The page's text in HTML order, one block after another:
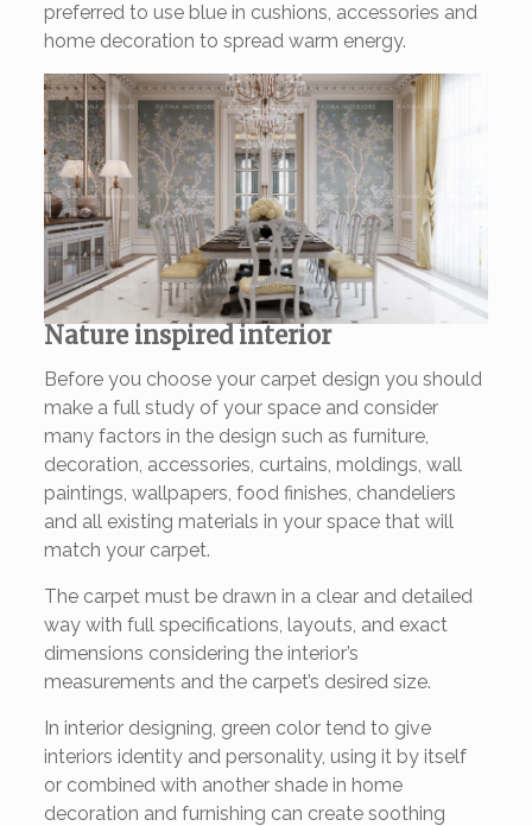
preferred to use blue in cushions, accessories and
home decoration to spread warm energy.
Nature inspired interior
Before you choose your carpet design you should
make a full study of your space and consider
many factors in the design such as furniture,
decoration, accessories, curtains, moldings, wall
paintings, wallpapers, food finishes, chandeliers
and all existing materials in your space that will
match your carpet.
The carpet must be drawn in a clear and detailed
way with full specifications, layouts, and exact
dimensions considering the interior’s
measurements and the carpet’s desired size.
In interior designing, green color tend to give
interiors identity and personality, using it by itself
or combined with another shade in home
decoration and furnishing can create soothing